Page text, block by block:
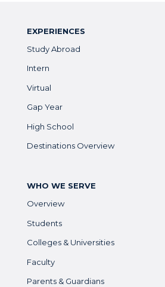
EXPERIENCES
Study Abroad
Intern
Virtual
Gap Year
High School
Destinations Overview
WHO WE SERVE
Overview
Students
Colleges & Universities
Faculty
Parents & Guardians